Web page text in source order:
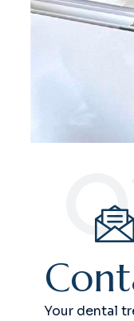
01.
Your dental